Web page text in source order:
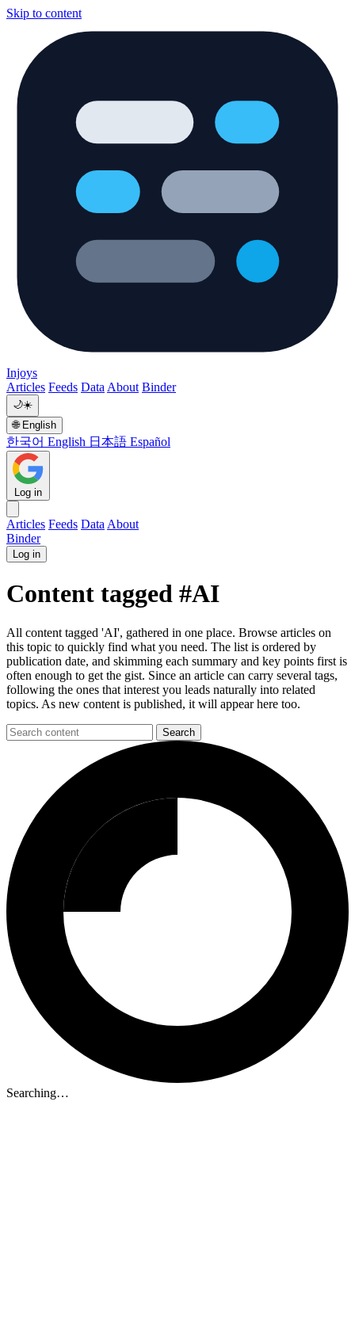
Skip to content
Injoys
Articles Feeds Data About Binder
🌙☀️
🌐 English
한국어 English 日本語 Español
Log in
Articles Feeds Data About
Binder
Log in
Content tagged #AI
All content tagged 'AI', gathered in one place. Browse articles on
this topic to quickly find what you need. The list is ordered by
publication date, and skimming each summary and key points first is
often enough to get the gist. Since an article can carry several tags,
following the ones that interest you leads naturally into related
topics. As new content is published, it will appear here too.
Searching…